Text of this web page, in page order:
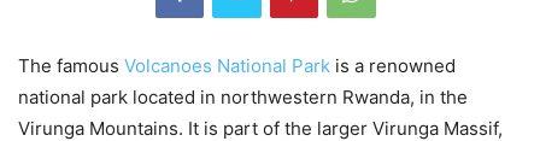
The famous Volcanoes National Park is a renowned
national park located in northwestern Rwanda, in the
Virunga Mountains. It is part of the larger Virunga Massif,